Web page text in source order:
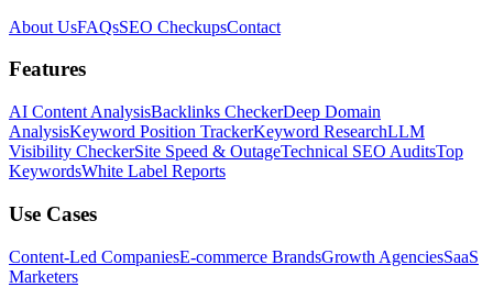
About UsFAQsSEO CheckupsContact
Features
AI Content AnalysisBacklinks CheckerDeep Domain
AnalysisKeyword Position TrackerKeyword ResearchLLM
Visibility CheckerSite Speed & OutageTechnical SEO AuditsTop
KeywordsWhite Label Reports
Use Cases
Content-Led CompaniesE-commerce BrandsGrowth AgenciesSaaS
Marketers